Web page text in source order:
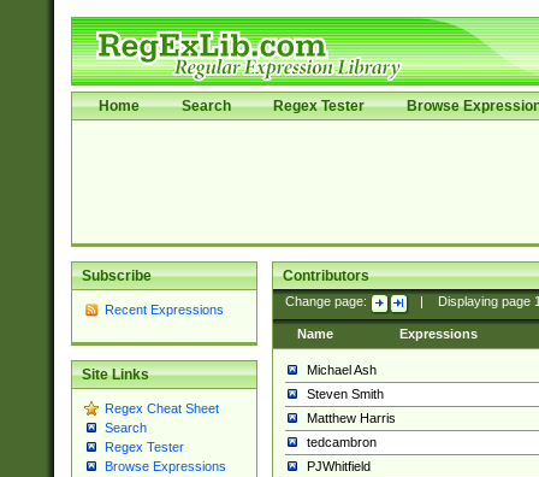
Home Search Regex Tester Browse
Subscribe
Recent Expressions
Site Links
Regex Cheat Sheet
Search
Regex Tester
Browse Expressions
Contributors
Change page: Displaying page
Name Expressions
Michael Ash
Steven Smith
Matthew Harris
tedcambron
PJWhitfield